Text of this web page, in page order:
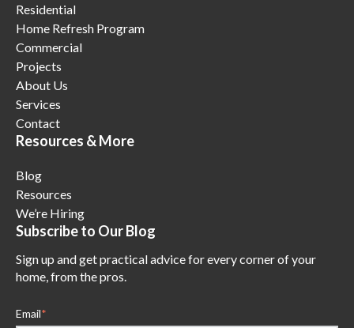
Residential
Home Refresh Program
Commercial
Projects
About Us
Services
Contact
Resources & More
Blog
Resources
We’re Hiring
Subscribe to Our Blog
Sign up and get practical advice for every corner of your
home, from the pros.
Email*